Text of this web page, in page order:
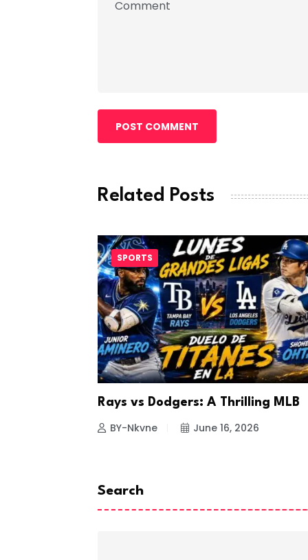
POST COMMENT
Related Posts
SPORTS
Rays vs Dodgers: A Thrilling MLB
BY-Nkvne June 16, 2026
Search